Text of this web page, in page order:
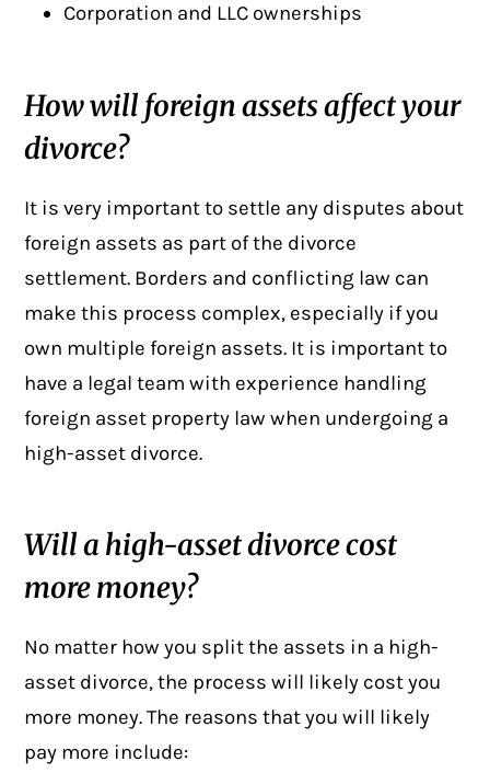
Corporation and LLC ownerships
How will foreign assets affect your
divorce?
It is very important to settle any disputes about
foreign assets as part of the divorce
settlement. Borders and conflicting law can
make this process complex, especially if you
own multiple foreign assets. It is important to
have a legal team with experience handling
foreign asset property law when undergoing a
high-asset divorce.
Will a high-asset divorce cost
more money?
No matter how you split the assets in a high-
asset divorce, the process will likely cost you
more money. The reasons that you will likely
pay more include: